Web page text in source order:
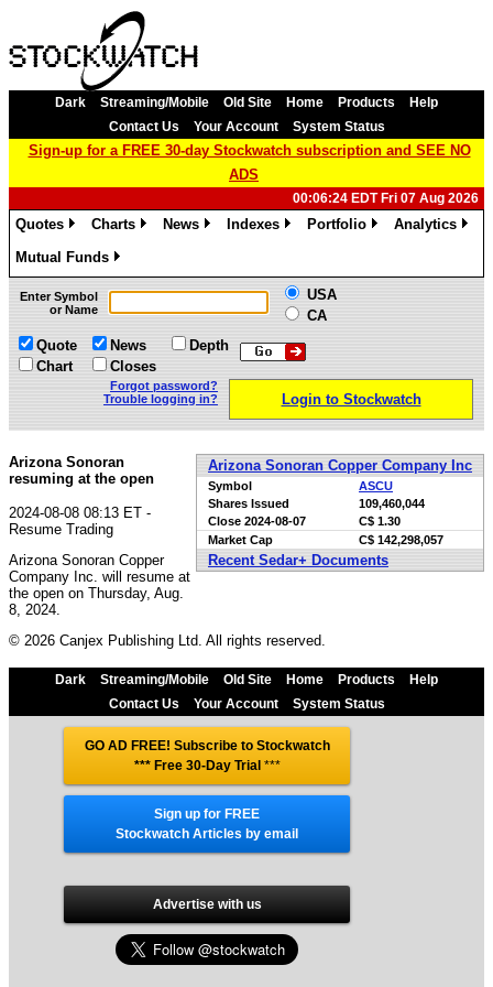
Dark Streaming/Mobile Old Site Home Products
Help
Contact Us
Your Account System Status
Sign-up for a FREE 30-day Stockwatch subscription and SEE NO
ADS
00:06:24 EDT Fri 07 Aug 2026
Quotes
Charts
News
Indexes
Portfolio
Analytics
Mutual Funds
»
Enter Symbol
or Name
USA
CA
Quote
Chart
News
Closes
Depth
Forgot password?
Trouble logging in?
Login to Stockwatch
Arizona Sonoran Copper Company Inc
Symbol
ASCU
Shares Issued
109,460,044
Close 2024-08-07
C$ 1.30
Market Cap
C$ 142,298,057
Recent Sedar+ Documents
Arizona Sonoran
resuming at the open
2024-08-08 08:13 ET -
Resume Trading
Arizona Sonoran Copper
Company Inc. will resume at
the open on Thursday, Aug.
8, 2024.
© 2026 Canjex Publishing Ltd. All rights reserved.
Dark Streaming/Mobile Old Site Home Products
Help
Contact Us
Your Account System Status
GO AD FREE! Subscribe to Stockwatch
*** Free 30-Day Trial ***
Sign up for FREE
Stockwatch Articles by email
Advertise with us